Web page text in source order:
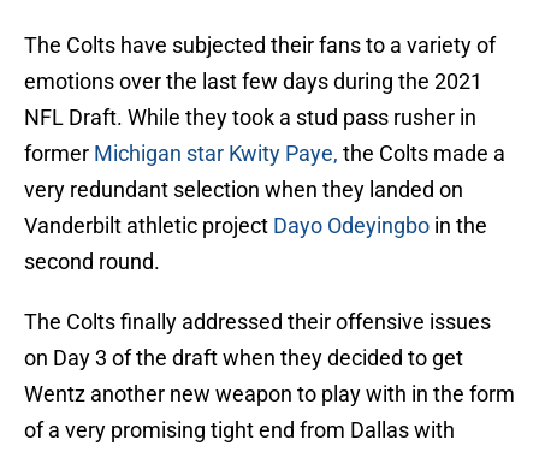
The Colts have subjected their fans to a variety of
emotions over the last few days during the 2021
NFL Draft. While they took a stud pass rusher in
former Michigan star Kwity Paye, the Colts made a
very redundant selection when they landed on
Vanderbilt athletic project Dayo Odeyingbo in the
second round.
The Colts finally addressed their offensive issues
on Day 3 of the draft when they decided to get
Wentz another new weapon to play with in the form
of a very promising tight end from Dallas with